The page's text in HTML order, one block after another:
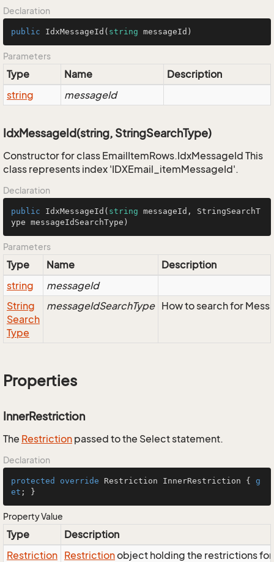
Declaration
public IdxMessageId ( string messageId )
Parameters
Type Name
Description
string
messageId
IdxMessageId(string, StringSearchType)
Constructor for class EmailItemRows.IdxMessageId This
class represents index 'IDXEmail_itemMessageId'.
Declaration
public IdxMessageId ( string messageId, StringSearchT
ype messageIdSearchType )
Parameters
Type Name
Description
string
messageId
String
Search
Type
messageIdSearchType How to search for
Properties
InnerRestriction
The Restriction passed to the Select statement.
Declaration
protected override Restriction InnerRestriction { g
et ; }
Property Value
Type
Description
Restriction Restrictionobject holding the restrictions